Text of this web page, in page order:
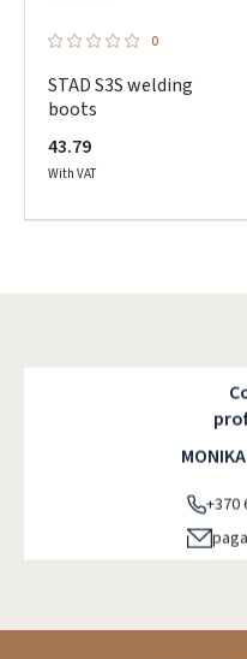
0
STAD S3S welding
boots
43.79
With VAT
+370
Dar neturite